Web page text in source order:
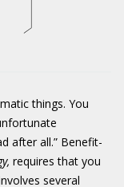
things. You
after all.” Benefit-
requires that you
several